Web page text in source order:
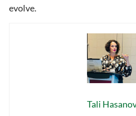
evolve.
Tali